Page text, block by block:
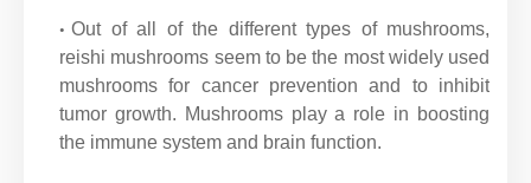
Out of all of the different types of mushrooms,
reishi mushrooms seem to be the most widely used
mushrooms for cancer prevention and to inhibit
tumor growth. Mushrooms play a role in boosting
the immune system and brain function.